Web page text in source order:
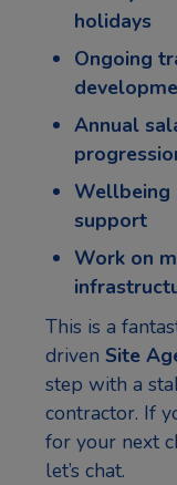
holidays
Ongoing
Annual
Wellbeing
support
Work on
This is a
driven Site
step with a
contractor. If
for your next
let’s chat.